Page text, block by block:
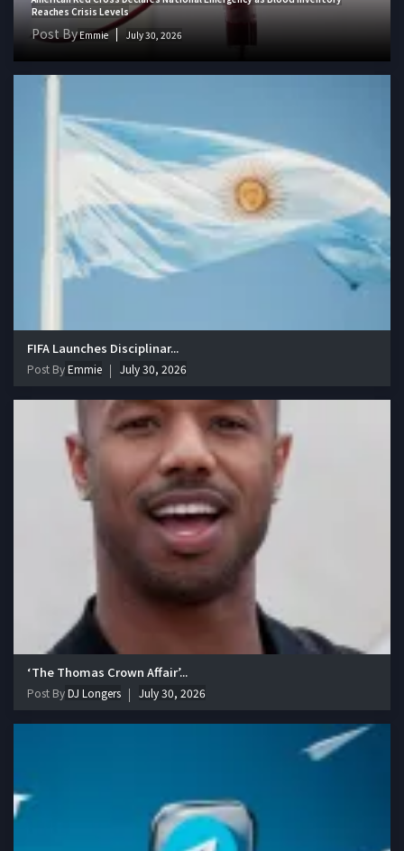
Reaches Crisis Levels
Post ByEmmie July 30, 2026
FIFA Launches Disciplinar...
Post ByEmmie July 30, 2026
‘The Thomas Crown Affair’...
Post ByDJ Longers July 30, 2026